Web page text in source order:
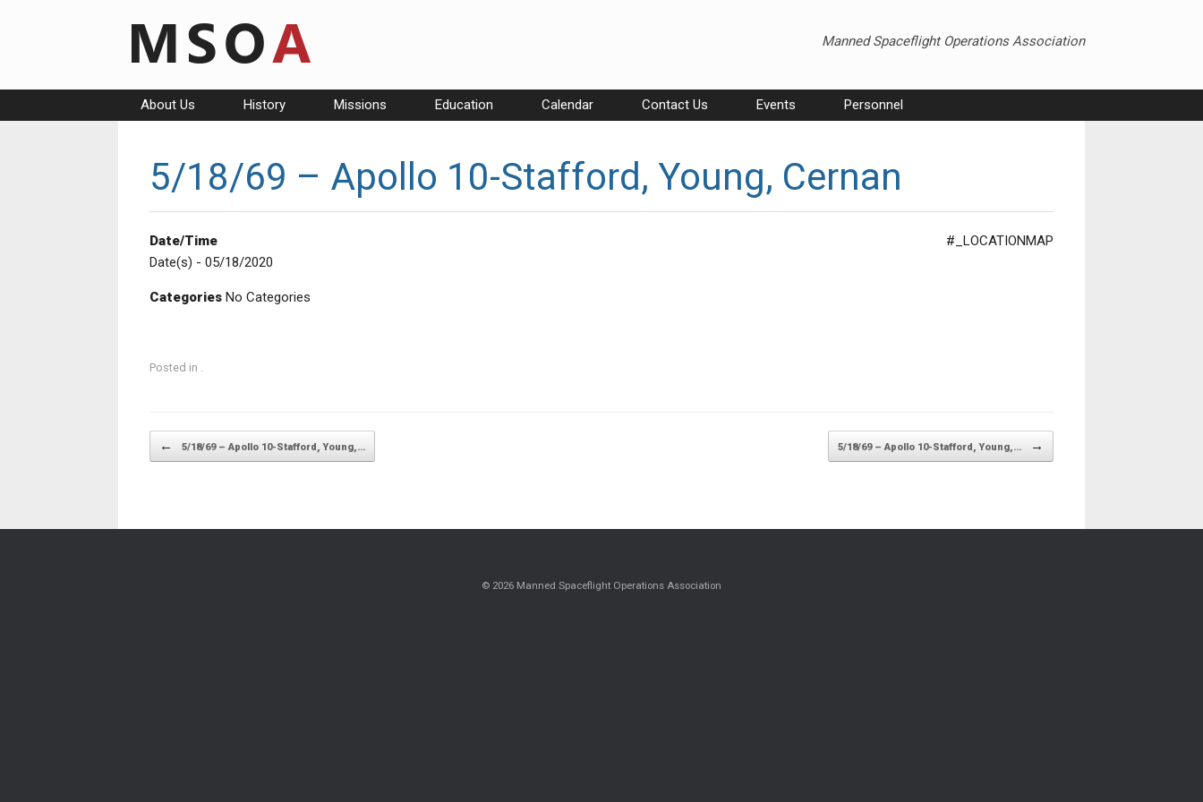
Manned Spaceflight Operations Association
About Us History Missions Education Calendar Contact Us Events Personnel
5/18/69 – Apollo 10-Stafford, Young, Cernan
#_LOCATIONMAP
Date/Time
Date(s) - 05/18/2020
Categories No Categories
Posted in .
Post navigation
← 5/18/69 – Apollo 10-Stafford, Young,… 5/18/69 – Apollo 10-Stafford, Young,… →
© 2026 Manned Spaceflight Operations Association